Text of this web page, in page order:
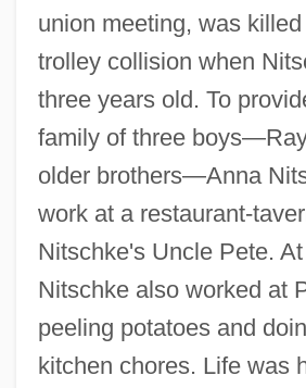
union meeting, was
trolley collision when
three years old. To
family of three
older brothers—Anna
work at a restaurant-
Nitschke's Uncle Pete.
Nitschke also worked at
peeling potatoes and
kitchen chores. Life was